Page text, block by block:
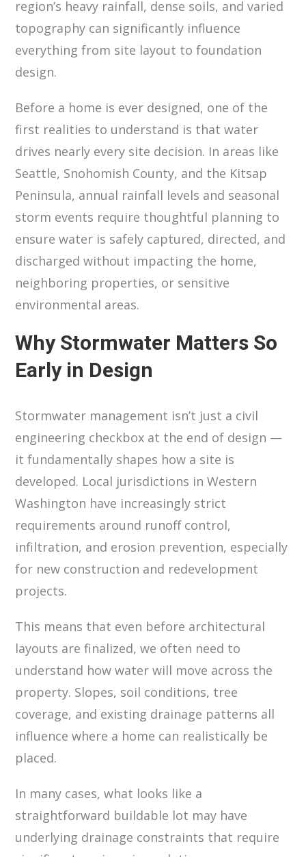
region’s heavy rainfall, dense soils, and varied
topography can significantly influence
everything from site layout to foundation
design.
Before a home is ever designed, one of the
first realities to understand is that water
drives nearly every site decision. In areas like
Seattle, Snohomish County, and the Kitsap
Peninsula, annual rainfall levels and seasonal
storm events require thoughtful planning to
ensure water is safely captured, directed, and
discharged without impacting the home,
neighboring properties, or sensitive
environmental areas.
Why Stormwater Matters So
Early in Design
Stormwater management isn’t just a civil
engineering checkbox at the end of design —
it fundamentally shapes how a site is
developed. Local jurisdictions in Western
Washington have increasingly strict
requirements around runoff control,
infiltration, and erosion prevention, especially
for new construction and redevelopment
projects.
This means that even before architectural
layouts are finalized, we often need to
understand how water will move across the
property. Slopes, soil conditions, tree
coverage, and existing drainage patterns all
influence where a home can realistically be
placed.
In many cases, what looks like a
straightforward buildable lot may have
underlying drainage constraints that require